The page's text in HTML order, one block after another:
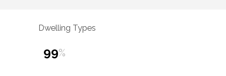
Dwelling Types
99%